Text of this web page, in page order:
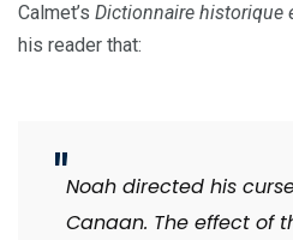
Calmet’s Dictionnaire historique
his reader that:
Noah directed his
Canaan. The effect of